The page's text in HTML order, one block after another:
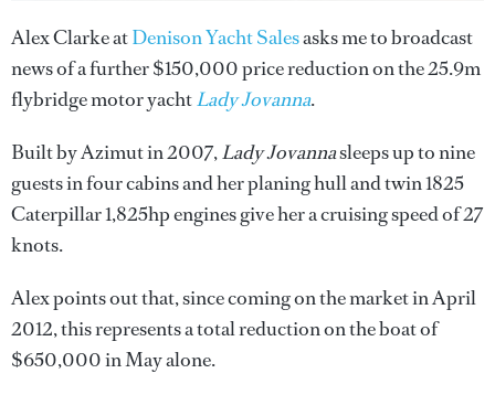
Alex Clarke atDenison Yacht Salesasks me to broadcast
news of a further $150,000 price reduction on the 25.9m
flybridge motor yachtLady Jovanna.
Built by Azimut in 2007,Lady Jovannasleeps up to nine
guests in four cabins and her planing hull and twin 1825
Caterpillar 1,825hp engines give her a cruising speed of 27
knots.
Alex points out that, since coming on the market in April
2012, this represents a total reduction on the boat of
$650,000 in May alone.